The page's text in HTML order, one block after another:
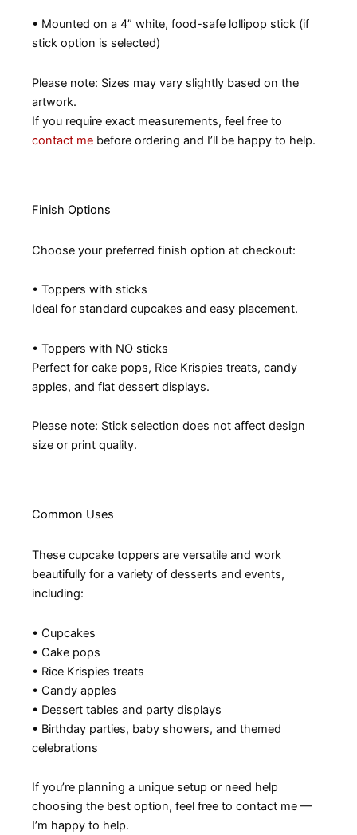
• Mounted on a 4” white, food-safe lollipop stick (if
stick option is selected)
Please note: Sizes may vary slightly based on the
artwork.
If you require exact measurements, feel free to
contact me before ordering and I’ll be happy to help.
Finish Options
Choose your preferred finish option at checkout:
• Toppers with sticks
Ideal for standard cupcakes and easy placement.
• Toppers with NO sticks
Perfect for cake pops, Rice Krispies treats, candy
apples, and flat dessert displays.
Please note: Stick selection does not affect design
size or print quality.
Common Uses
These cupcake toppers are versatile and work
beautifully for a variety of desserts and events,
including:
• Cupcakes
• Cake pops
• Rice Krispies treats
• Candy apples
• Dessert tables and party displays
• Birthday parties, baby showers, and themed
celebrations
If you’re planning a unique setup or need help
choosing the best option, feel free to contact me —
I’m happy to help.